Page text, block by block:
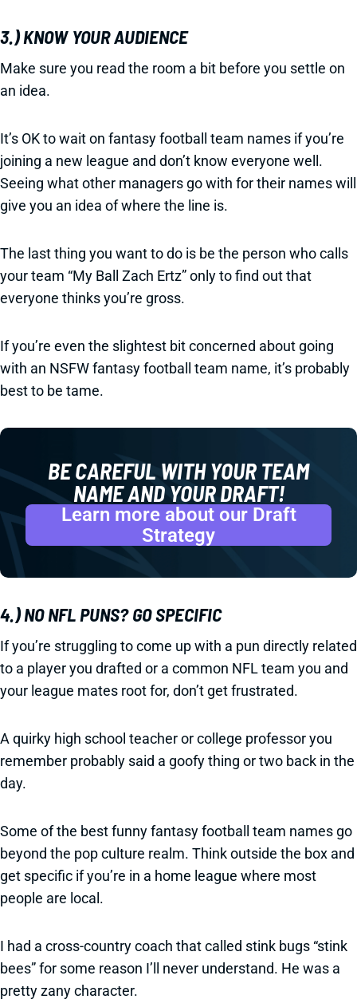
3.) KNOW YOUR AUDIENCE
Make sure you read the room a bit before you settle on
an idea.
It’s OK to wait on fantasy football team names if you’re
joining a new league and don’t know everyone well.
Seeing what other managers go with for their names will
give you an idea of where the line is.
The last thing you want to do is be the person who calls
your team “My Ball Zach Ertz” only to find out that
everyone thinks you’re gross.
If you’re even the slightest bit concerned about going
with an NSFW fantasy football team name, it’s probably
best to be tame.
BE CAREFUL WITH YOUR TEAM
NAMEAND YOUR DRAFT!
Learn more about our Draft
Strategy
4.) NO NFL PUNS? GO SPECIFIC
If you’re struggling to come up with a pun directly related
to a player you drafted or a common NFL team you and
your league mates root for, don’t get frustrated.
A quirky high school teacher or college professor you
remember probably said a goofy thing or two back in the
day.
Some of the best funny fantasy football team names go
beyond the pop culture realm. Think outside the box and
get specific if you’re in a home league where most
people are local.
I had a cross-country coach that called stink bugs “stink
bees” for some reason I’ll never understand. He was a
pretty zany character.